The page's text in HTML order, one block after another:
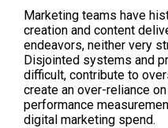
Marketing teams have
creation and content
endeavors, neither very
Disjointed systems and
difficult, contribute to
create an over-reliance
performance
digital marketing spend.